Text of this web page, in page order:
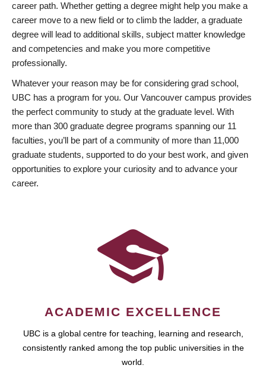
career path. Whether getting a degree might help you make a
career move to a new field or to climb the ladder, a graduate
degree will lead to additional skills, subject matter knowledge
and competencies and make you more competitive
professionally.
Whatever your reason may be for considering grad school,
UBC has a program for you. Our Vancouver campus provides
the perfect community to study at the graduate level. With
more than 300 graduate degree programs spanning our 11
faculties, you’ll be part of a community of more than 11,000
graduate students, supported to do your best work, and given
opportunities to explore your curiosity and to advance your
career.
ACADEMIC EXCELLENCE
UBC is a global centre for teaching, learning and research,
consistently ranked among the top public universities in the
world.